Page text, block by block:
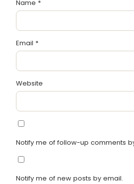
Name *
Email *
Website
Notify me of follow-up comments
Notify me of new posts by email.